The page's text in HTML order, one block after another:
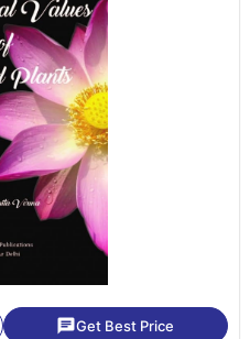
chatGet Best Price